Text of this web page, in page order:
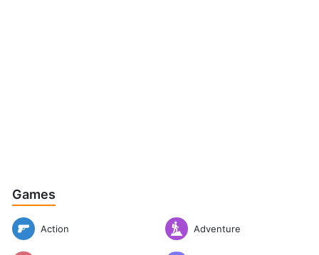
Games
Action Adventure